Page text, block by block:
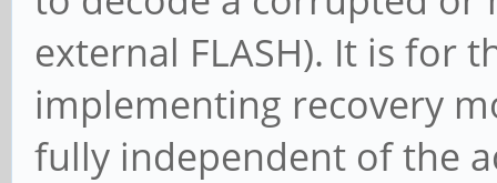
external FLASH). It is for
implementing recovery
fully independent of the